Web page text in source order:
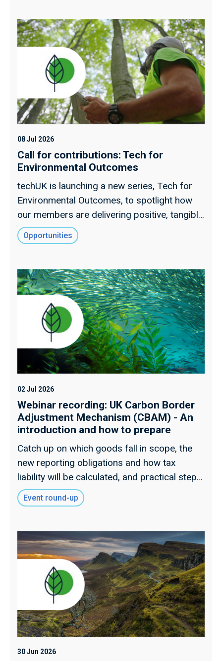
08 Jul 2026
Call for contributions: Tech for
Environmental Outcomes
techUK is launching a new series, Tech for
Environmental Outcomes, to spotlight how
our members are delivering positive, tangible
impacts for the environment.
Opportunities
02 Jul 2026
Webinar recording: UK Carbon Border
Adjustment Mechanism (CBAM) - An
introduction and how to prepare
Catch up on which goods fall in scope, the
new reporting obligations and how tax
liability will be calculated, and practical steps
for preparing supply chains ahead of 2027.
Event round-up
30 Jun 2026